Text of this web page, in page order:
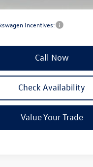
Incentives:
Call Now
Check Availability
Value Your Trade